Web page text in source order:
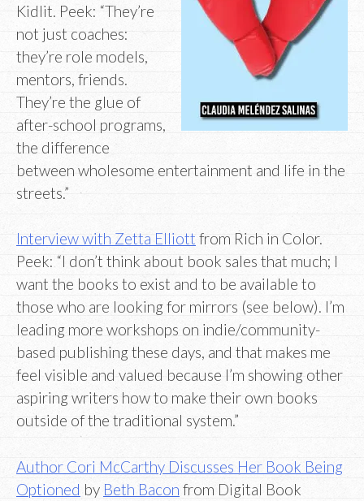
Kidlit. Peek: “They’re
not just coaches:
they’re role models,
mentors, friends.
They’re the glue of
after-school programs,
the difference
between wholesome entertainment and life in the
streets.”
Interview with Zetta Elliott from Rich in Color.
Peek: “I don’t think about book sales that much; I
want the books to exist and to be available to
those who are looking for mirrors (see below). I’m
leading more workshops on indie/community-
based publishing these days, and that makes me
feel visible and valued because I’m showing other
aspiring writers how to make their own books
outside of the traditional system.”
Author Cori McCarthy Discusses Her Book Being
Optioned by Beth Bacon from Digital Book